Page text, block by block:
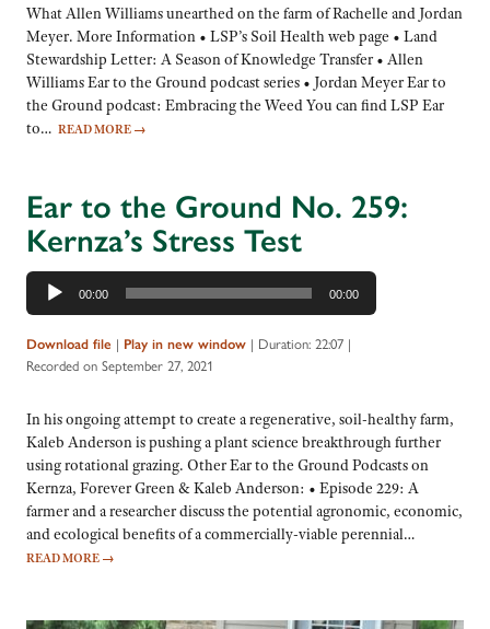
What Allen Williams unearthed on the farm of Rachelle and Jordan
Meyer. More Information • LSP’s Soil Health web page • Land
Stewardship Letter: A Season of Knowledge Transfer • Allen
Williams Ear to the Ground podcast series • Jordan Meyer Ear to
the Ground podcast: Embracing the Weed You can find LSP Ear
to… READ MORE →
Ear to the Ground No. 259:
Kernza’s Stress Test
Audio
Player
00:00 00:00
Download file | Play in new window | Duration: 22:07 |
Recorded on September 27, 2021
In his ongoing attempt to create a regenerative, soil-healthy farm,
Kaleb Anderson is pushing a plant science breakthrough further
using rotational grazing. Other Ear to the Ground Podcasts on
Kernza, Forever Green & Kaleb Anderson: • Episode 229: A
farmer and a researcher discuss the potential agronomic, economic,
and ecological benefits of a commercially-viable perennial…
READ MORE →